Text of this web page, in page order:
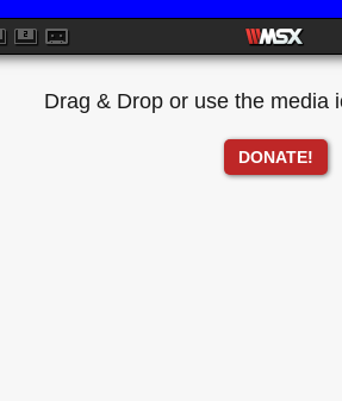
Drag & Drop or use the media
DONATE!